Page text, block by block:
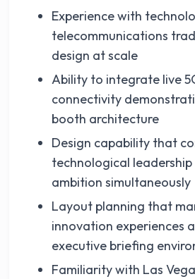
Experience with
telecommunications
design at scale
Ability to integrate live
connectivity
booth architecture
Design capability that
technological
ambition simultaneously
Layout planning that
innovation experiences
executive briefing
Familiarity with Las